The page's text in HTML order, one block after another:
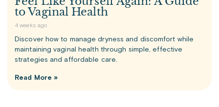
to Vaginal Health
4 weeks ago
Discover how to manage dryness and discomfort while
maintaining vaginal health through simple, effective
strategies and affordable care.
Read More »